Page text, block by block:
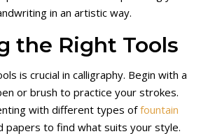
in an artistic way.
the Right Tools
is crucial in calligraphy. Begin with a
or brush to practice your strokes.
with different types offountain
papers to find what suits your style.